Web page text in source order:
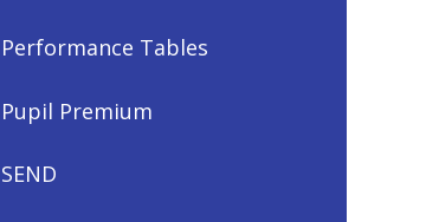
Performance Tables
Pupil Premium
SEND